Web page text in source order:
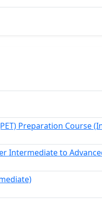
Preparation Course
Intermediate to